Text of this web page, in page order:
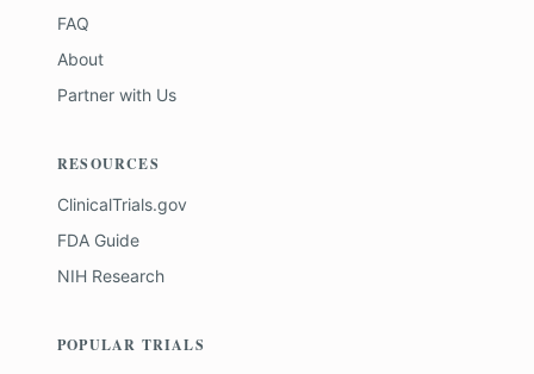
FAQ
About
Partner with Us
RESOURCES
ClinicalTrials.gov
FDA Guide
NIH Research
POPULAR TRIALS